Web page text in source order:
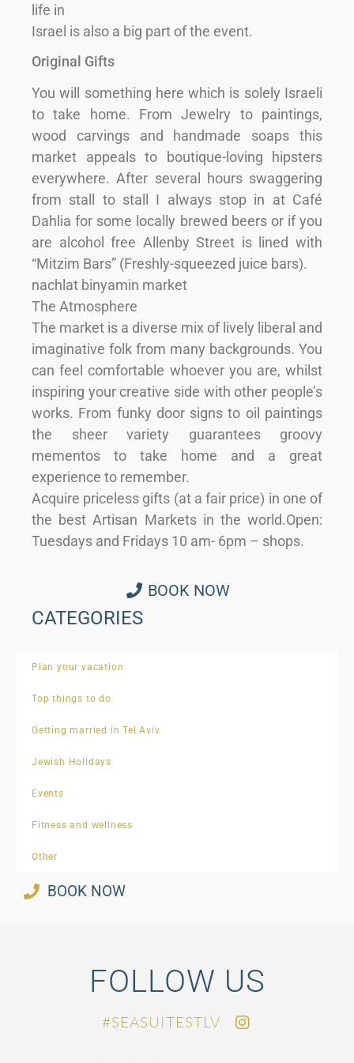
life in
Israel is also a big part of the event.
Original Gifts
You will something here which is solely Israeli
to take home. From Jewelry to paintings,
wood carvings and handmade soaps this
market appeals to boutique-loving hipsters
everywhere. After several hours swaggering
from stall to stall I always stop in at Café
Dahlia for some locally brewed beers or if you
are alcohol free Allenby Street is lined with
“Mitzim Bars” (Freshly-squeezed juice bars).
nachlat binyamin market
The Atmosphere
The market is a diverse mix of lively liberal and
imaginative folk from many backgrounds. You
can feel comfortable whoever you are, whilst
inspiring your creative side with other people’s
works. From funky door signs to oil paintings
the sheer variety guarantees groovy
mementos to take home and a great
experience to remember.
Acquire priceless gifts (at a fair price) in one of
the best Artisan Markets in the world.Open:
Tuesdays and Fridays 10 am- 6pm – shops.
BOOK NOW
CATEGORIES
Plan your vacation
Top things to do
Getting married in Tel Aviv
Jewish Holidays
Events
Fitness and wellness
Other
BOOK NOW
FOLLOW US
SEASUITESTLV#